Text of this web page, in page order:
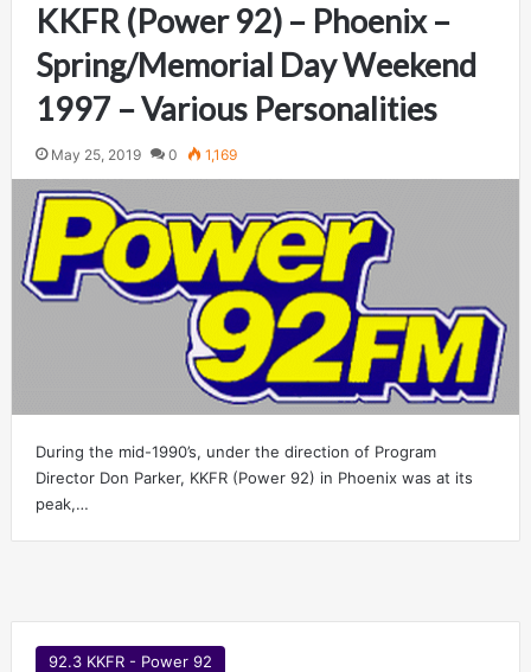
KKFR (Power 92) – Phoenix –
Spring/Memorial Day Weekend
1997 – Various Personalities
May 25, 2019 0 1,169
During the mid-1990’s, under the direction of Program
Director Don Parker, KKFR (Power 92) in Phoenix was at its
peak,…
92.3 KKFR - Power 92